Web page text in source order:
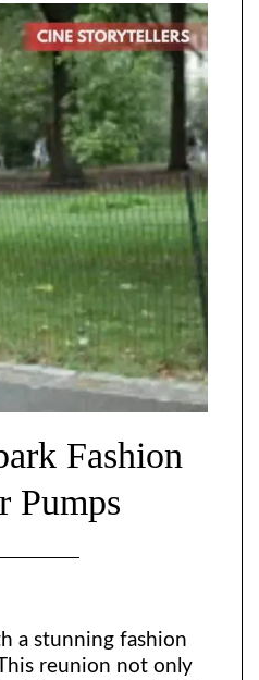
Fashion
Pumps
a stunning fashion
reunion not only